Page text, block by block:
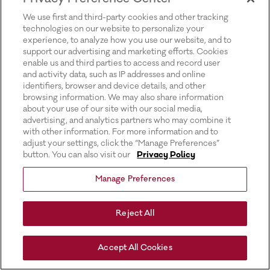
We use first and third-party cookies and other tracking
technologies on our website to personalize your
experience, to analyze how you use our website, and to
support our advertising and marketing efforts. Cookies
enable us and third parties to access and record user
and activity data, such as IP addresses and online
identifiers, browser and device details, and other
browsing information. We may also share information
about your use of our site with our social media,
advertising, and analytics partners who may combine it
with other information. For more information and to
adjust your settings, click the “Manage Preferences”
button. You can also visit our
Privacy Policy
Manage Preferences
Reject All
Accept All Cookies